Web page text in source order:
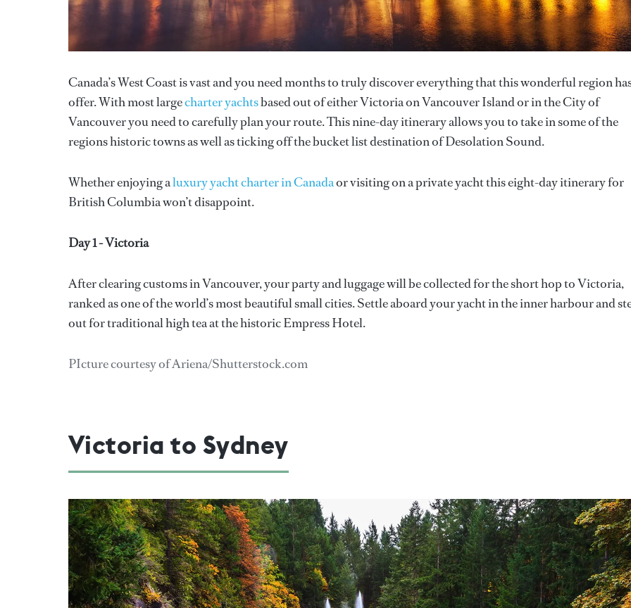
Canada’s West Coast is vast and you need months to truly discover everything that this wonderful region
offer. With most largecharter yachtsbased out of either Victoria on Vancouver Island or in the City of
Vancouver you need to carefully plan your route. This nine-day itinerary allows you to take in some of the
regions historic towns as well as ticking off the bucket list destination of Desolation Sound.
Whether enjoying aluxury yacht charter in Canadaor visiting on a private yacht this eight-day itinerary for
British Columbia won’t disappoint.
Day 1 - Victoria
After clearing customs in Vancouver, your party and luggage will be collected for the short hop to Victoria,
ranked as one of the world’s most beautiful small cities. Settle aboard your yacht in the inner harbour and
out for traditional high tea at the historic Empress Hotel.
PIcture courtesy of Ariena/Shutterstock.com
Victoria to Sydney